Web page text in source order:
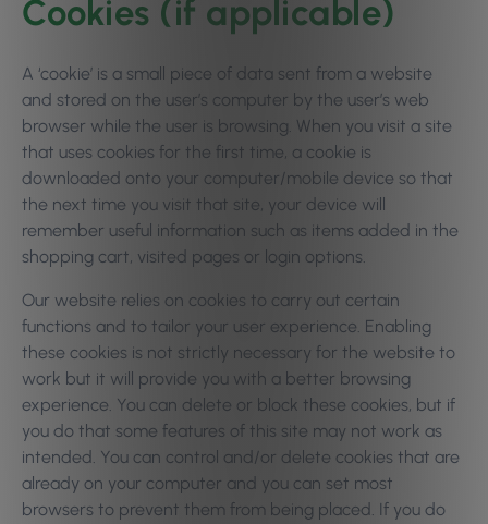
Cookies (if applicable)
A ‘cookie’ is a small piece of data sent from a website
and stored on the user’s computer by the user’s web
browser while the user is browsing. When you visit a site
that uses cookies for the first time, a cookie is
downloaded onto your computer/mobile device so that
the next time you visit that site, your device will
remember useful information such as items added in the
shopping cart, visited pages or login options.
Our website relies on cookies to carry out certain
functions and to tailor your user experience. Enabling
these cookies is not strictly necessary for the website to
work but it will provide you with a better browsing
experience. You can delete or block these cookies, but if
you do that some features of this site may not work as
intended. You can control and/or delete cookies that are
already on your computer and you can set most
browsers to prevent them from being placed. If you do